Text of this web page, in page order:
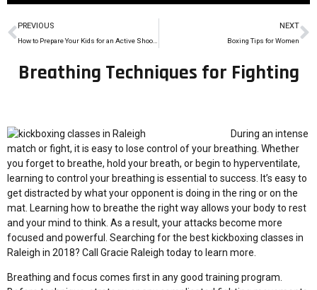
PREVIOUS NEXT
Boxing Tips for Women
Breathing Techniques for Fighting
During an intense
match or fight, it is easy to lose control of your breathing. Whether
you forget to breathe, hold your breath, or begin to hyperventilate,
learning to control your breathing is essential to success. It’s easy to
get distracted by what your opponent is doing in the ring or on the
mat. Learning how to breathe the right way allows your body to rest
and your mind to think. As a result, your attacks become more
focused and powerful. Searching for the best kickboxing classes in
Raleigh in 2018? Call Gracie Raleigh today to learn more.
Breathing and focus comes first in any good training program.